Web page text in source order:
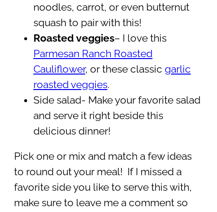
noodles, carrot, or even butternut
squash to pair with this!
Roasted veggies– I love this
Parmesan Ranch Roasted
Cauliflower, or these classic garlic
roasted veggies.
Side salad- Make your favorite salad
and serve it right beside this
delicious dinner!
Pick one or mix and match a few ideas
to round out your meal! If I missed a
favorite side you like to serve this with,
make sure to leave me a comment so